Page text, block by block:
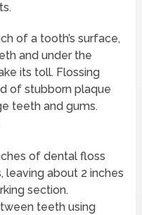
of a tooth’s surface,
and under the
its toll. Flossing
of stubborn plaque
teeth and gums.
of dental floss
leaving about 2 inches
section.
teeth using